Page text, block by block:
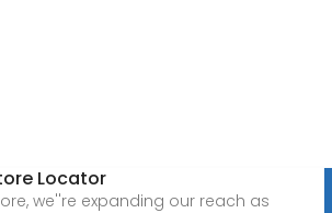
Locator
we''re expanding our reach as